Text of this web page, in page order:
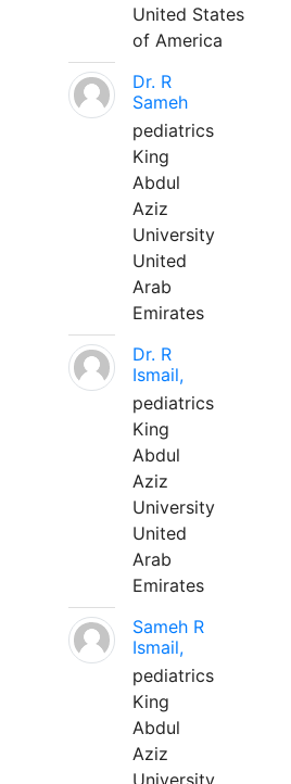
United States
of America
Dr. R
Sameh
pediatrics
King
Abdul
Aziz
University
United
Arab
Emirates
Dr. R
Ismail,
pediatrics
King
Abdul
Aziz
University
United
Arab
Emirates
Sameh R
Ismail,
pediatrics
King
Abdul
Aziz
University